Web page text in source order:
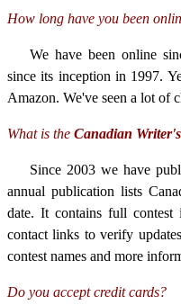
How long have you been
We have been online
since its inception in 1997.
Amazon. We've seen a lot of
What is the Canadian
Since 2003 we have
annual publication lists
date. It contains full contest
contact links to verify
contest names and more
Do you accept credit cards?